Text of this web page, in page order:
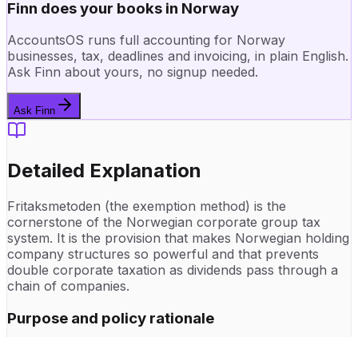
Finn does your books in Norway
AccountsOS runs full accounting for Norway
businesses, tax, deadlines and invoicing, in plain English.
Ask Finn about yours, no signup needed.
Ask Finn
Detailed Explanation
Fritaksmetoden (the exemption method) is the
cornerstone of the Norwegian corporate group tax
system. It is the provision that makes Norwegian holding
company structures so powerful and that prevents
double corporate taxation as dividends pass through a
chain of companies.
Purpose and policy rationale